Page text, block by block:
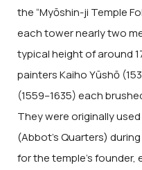
the “Myōshin-ji Temple
each tower nearly two
typical height of around
painters Kaiho Yūshō
(1559–1635) each
They were originally
(Abbot’s Quarters)
for the temple’s